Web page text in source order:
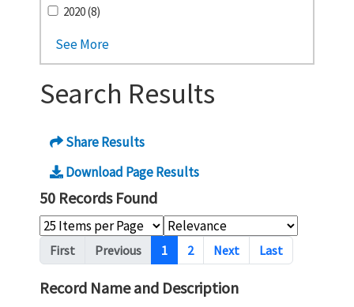
2020 (8)
See More
Search Results
Share Results
Download Page Results
50 Records Found
Pagination
First Previous 1 2 Next Last
Record Name and Description